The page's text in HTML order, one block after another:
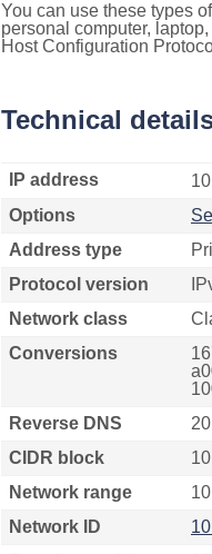
You can use these types
personal computer,
Host Configuration
Technical
IP address
Options
Address type
Protocol version
Network class
Conversions
Reverse DNS
CIDR block
Network range
Network ID